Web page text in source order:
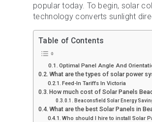
popular today. To begin, solar
technology converts sunlight
Table of Contents
Optimal Panel Angle And
What are the types of solar power
Feed-In Tariffs In Victoria
How much cost of Solar Panels
Beaconsfield Solar Energy
What are the best Solar Panels in
Who should I hire to install Solar